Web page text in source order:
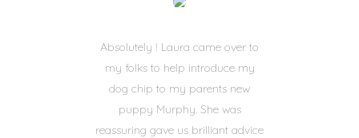
Absolutely ! Laura came over to
my folks to help introduce my
dog chip to my parents new
puppy Murphy. She was
reassuring gave us brilliant advice